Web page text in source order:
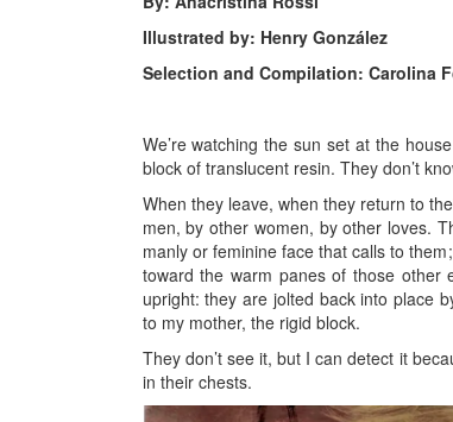
Illustrated by: Henry González
Selection and Compilation: Carolina
We’re watching the sun set at the
block of translucent resin. They don’t
When they leave, when they return to
men, by other women, by other loves.
manly or feminine face that calls to
toward the warm panes of those other
upright: they are jolted back into place
to my mother, the rigid block.
They don’t see it, but I can detect it
in their chests.